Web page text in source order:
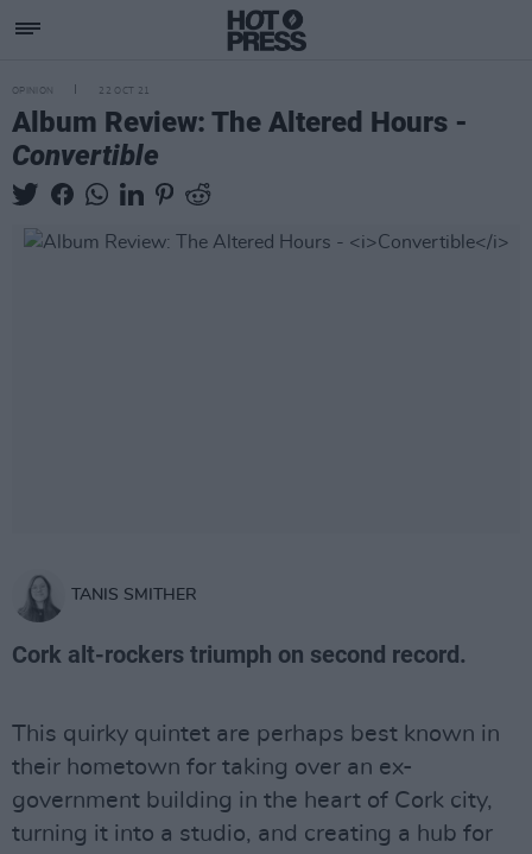
OPINION 22 OCT 21
Album Review: The Altered Hours -
Convertible
TANIS SMITHER
Cork alt-rockers triumph on second record.
This quirky quintet are perhaps best known in
their hometown for taking over an ex-
government building in the heart of Cork city,
turning it into a studio, and creating a hub for